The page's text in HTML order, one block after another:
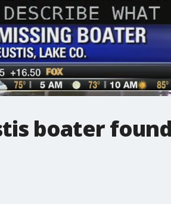
boater